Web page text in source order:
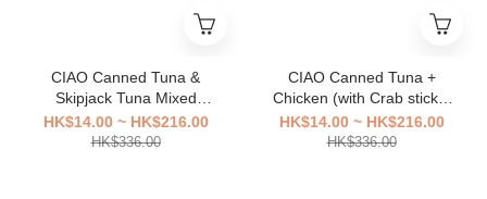
CIAO Canned Tuna &
Skipjack Tuna Mixed
Canned (Tuna + White
Flesh) 85g, A-261【Original
HK$14.00 ~ HK$216.00
HK$336.00
CIAO Canned Tuna +
Chicken (with Crab sticks)
85g, A-254【Original Box of
24 Cans】
HK$14.00 ~ HK$216.00
HK$336.00